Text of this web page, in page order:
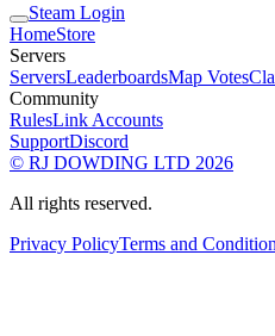
Steam Login
HomeStore
Servers
ServersLeaderboardsMap Votes
Community
RulesLink Accounts
SupportDiscord
© RJ DOWDING LTD 2026
All rights reserved.
Privacy PolicyTerms and